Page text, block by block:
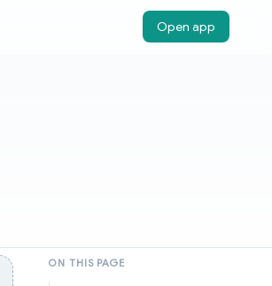
Open app
ON THIS PAGE